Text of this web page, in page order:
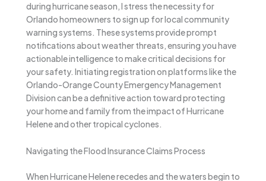
during hurricane season, I stress the necessity for
Orlando homeowners to sign up for local community
warning systems. These systems provide prompt
notifications about weather threats, ensuring you have
actionable intelligence to make critical decisions for
your safety. Initiating registration on platforms like the
Orlando-Orange County Emergency Management
Division can be a definitive action toward protecting
your home and family from the impact of Hurricane
Helene and other tropical cyclones.
Navigating the Flood Insurance Claims Process
When Hurricane Helene recedes and the waters begin to